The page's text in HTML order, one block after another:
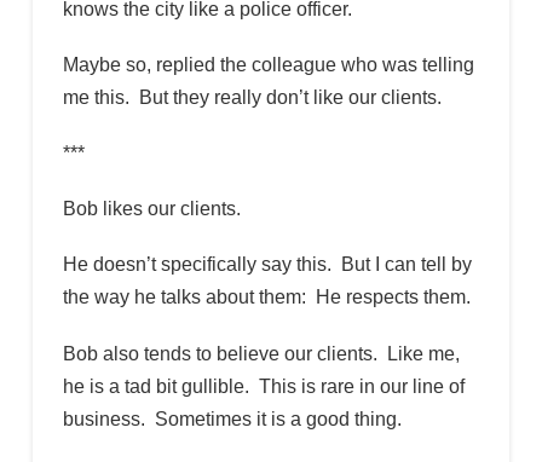
knows the city like a police officer.
Maybe so, replied the colleague who was telling
me this. But they really don’t like our clients.
***
Bob likes our clients.
He doesn’t specifically say this. But I can tell by
the way he talks about them: He respects them.
Bob also tends to believe our clients. Like me,
he is a tad bit gullible. This is rare in our line of
business. Sometimes it is a good thing.